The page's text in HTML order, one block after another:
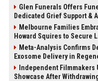
Glen Funerals Offers
Dedicated Grief Support &
Melbourne Families
Howard Squires to Secure
Meta-Analysis Confirms
Exosome Delivery in
Independent Filmmakers
Showcase After